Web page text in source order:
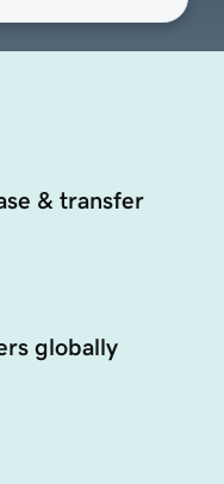
& transfer
globally